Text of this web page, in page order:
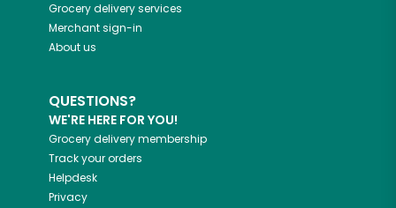
Grocery delivery services
Merchant sign-in
About us
QUESTIONS?
WE'RE HERE FOR YOU!
Grocery delivery membership
Track your orders
Helpdesk
Privacy